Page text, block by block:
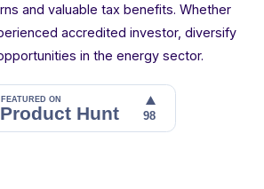
and valuable tax benefits. Whether
accredited investor, diversify
in the energy sector.